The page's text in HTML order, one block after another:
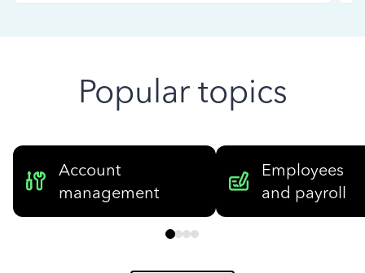
Popular topics
Account
management
Employees
and payroll